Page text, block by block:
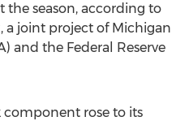
the season, according to
a joint project of Michigan
and the Federal Reserve
component rose to its